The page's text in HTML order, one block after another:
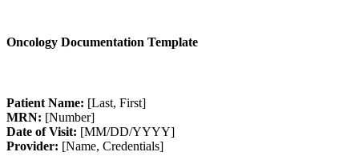
Oncology Documentation Template
Patient Name: [Last, First]
MRN: [Number]
Date of Visit: [MM/DD/YYYY]
Provider: [Name, Credentials]